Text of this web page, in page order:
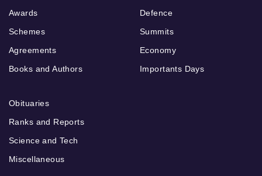
Awards
Schemes
Agreements
Books and Authors
Defence
Summits
Economy
Importants Days
Obituaries
Ranks and Reports
Science and Tech
Miscellaneous